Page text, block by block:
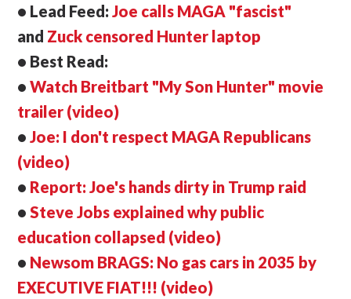
• Lead Feed:Joe calls MAGA "fascist"
and Zuck censored Hunter laptop
• Best Read:
•Watch Breitbart "My Son Hunter" movie
trailer (video)
•Joe: I don't respect MAGA Republicans
(video)
• Report: Joe's hands dirty in Trump raid
•Steve Jobs explained why public
education collapsed (video)
• Newsom BRAGS: No gas cars in 2035 by
EXECUTIVE FIAT!!! (video)